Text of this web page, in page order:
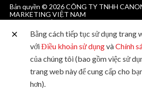
Bản quyền © 2026 CÔNG TY TNHH
MARKETING VIỆT NAM
GCNĐKDN số 0311869297, do SKH&DT
đầu ngày 25/06/2012
Phòng 203, Tầng 2, Tòa nhà Zen Plaza, 54-
Trãi, Quận 1, Thành phố Hồ Chí Minh. Tel:
Bằng cách tiếp tục sử dụng trang
vớiĐiều khoản sử dụngvàChính
của chúng tôi (bao gồm việc sử
trang web này để cung cấp cho
hơn).